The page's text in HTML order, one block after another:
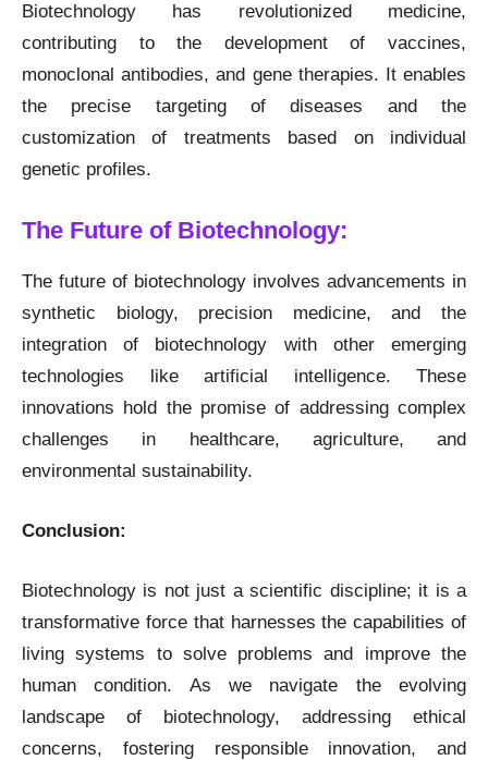
Biotechnology has revolutionized medicine,
contributing to the development of vaccines,
monoclonal antibodies, and gene therapies. It enables
the precise targeting of diseases and the
customization of treatments based on individual
genetic profiles.
The Future of Biotechnology:
The future of biotechnology involves advancements in
synthetic biology, precision medicine, and the
integration of biotechnology with other emerging
technologies like artificial intelligence. These
innovations hold the promise of addressing complex
challenges in healthcare, agriculture, and
environmental sustainability.
Conclusion:
Biotechnology is not just a scientific discipline; it is a
transformative force that harnesses the capabilities of
living systems to solve problems and improve the
human condition. As we navigate the evolving
landscape of biotechnology, addressing ethical
concerns, fostering responsible innovation, and